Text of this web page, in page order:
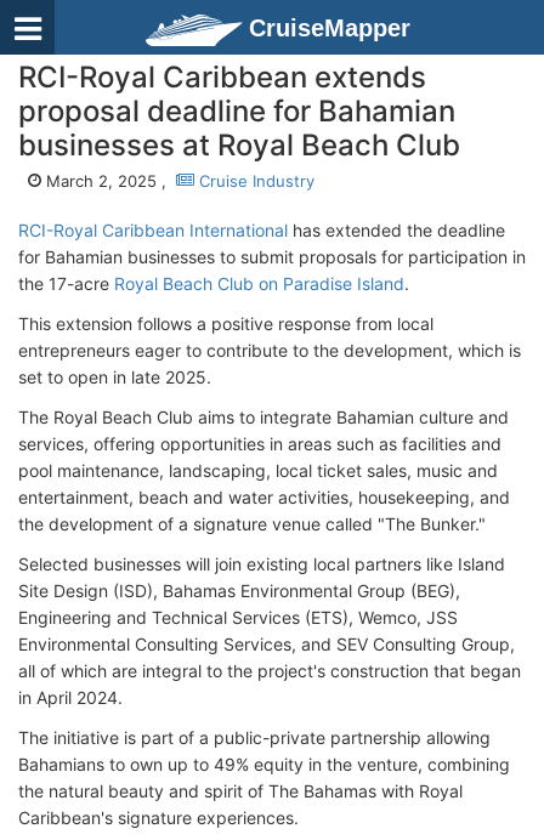
CruiseMapper
RCI-Royal Caribbean extends
proposal deadline for Bahamian
businesses at Royal Beach Club
March 2, 2025 , Cruise Industry
RCI-Royal Caribbean International has extended the deadline
for Bahamian businesses to submit proposals for participation in
the 17-acre Royal Beach Club on Paradise Island.
This extension follows a positive response from local
entrepreneurs eager to contribute to the development, which is
set to open in late 2025.
The Royal Beach Club aims to integrate Bahamian culture and
services, offering opportunities in areas such as facilities and
pool maintenance, landscaping, local ticket sales, music and
entertainment, beach and water activities, housekeeping, and
the development of a signature venue called "The Bunker."
Selected businesses will join existing local partners like Island
Site Design (ISD), Bahamas Environmental Group (BEG),
Engineering and Technical Services (ETS), Wemco, JSS
Environmental Consulting Services, and SEV Consulting Group,
all of which are integral to the project's construction that began
in April 2024.
The initiative is part of a public-private partnership allowing
Bahamians to own up to 49% equity in the venture, combining
the natural beauty and spirit of The Bahamas with Royal
Caribbean's signature experiences.